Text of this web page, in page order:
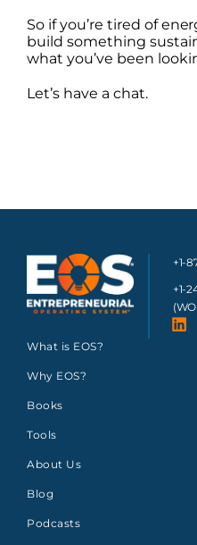
So if you’re tired of
build something
what you’ve been
Let’s have a chat.
+1-
+1-
What is EOS?
Why EOS?
Books
Tools
About Us
Blog
Podcasts